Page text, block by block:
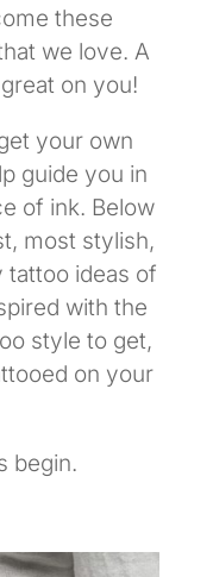
these
we love. A
on you!
your own
guide you in
of ink. Below
most stylish,
ideas of
with the
style to get,
on your
begin.